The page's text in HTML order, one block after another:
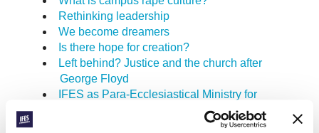
Rethinking leadership
We become dreamers
Is there hope for creation?
Left behind? Justice and the church after
George Floyd
IFES as Para-Ecclesiastical Ministry for
The Bible, communism, and totalitarianism